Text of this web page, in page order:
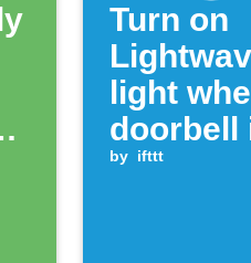
Turn on
light
doorbell
pressed
by ifttt